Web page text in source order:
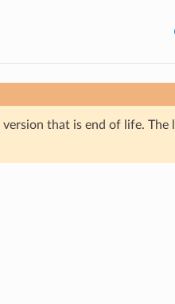
that is end of life. The